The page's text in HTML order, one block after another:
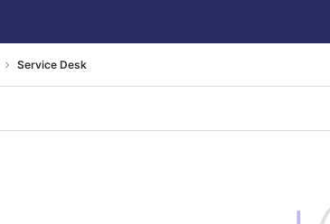
Service Desk